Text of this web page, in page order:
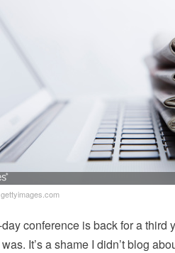
gettyimages.com
conference is back for a third
It’s a shame I didn’t blog